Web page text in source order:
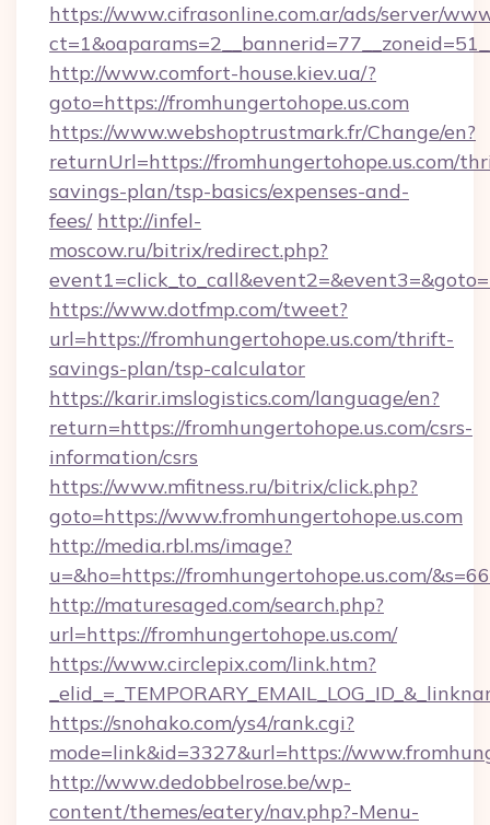
https://www.cifrasonline.com.ar/ads/server/
http://www.comfort-house.kiev.ua/?
goto=https://fromhungertohope.us.com
https://www.webshoptrustmark.fr/Change/en?
returnUrl=https://fromhungertohope.us.com/
savings-plan/tsp-basics/expenses-and-
fees/ http://infel-
moscow.ru/bitrix/redirect.php?
https://www.dotfmp.com/tweet?
url=https://fromhungertohope.us.com/thrift-
savings-plan/tsp-calculator
https://karir.imslogistics.com/language/en?
return=https://fromhungertohope.us.com/csrs-
information/csrs
https://www.mfitness.ru/bitrix/click.php?
goto=https://www.fromhungertohope.us.com
http://media.rbl.ms/image?
u=&ho=https://fromhungertohope.us.com/
http://maturesaged.com/search.php?
url=https://fromhungertohope.us.com/
https://www.circlepix.com/link.htm?
https://snohako.com/ys4/rank.cgi?
mode=link&id=3327&url=https://
http://www.dedobbelrose.be/wp-
content/themes/eatery/nav.php?-Menu-